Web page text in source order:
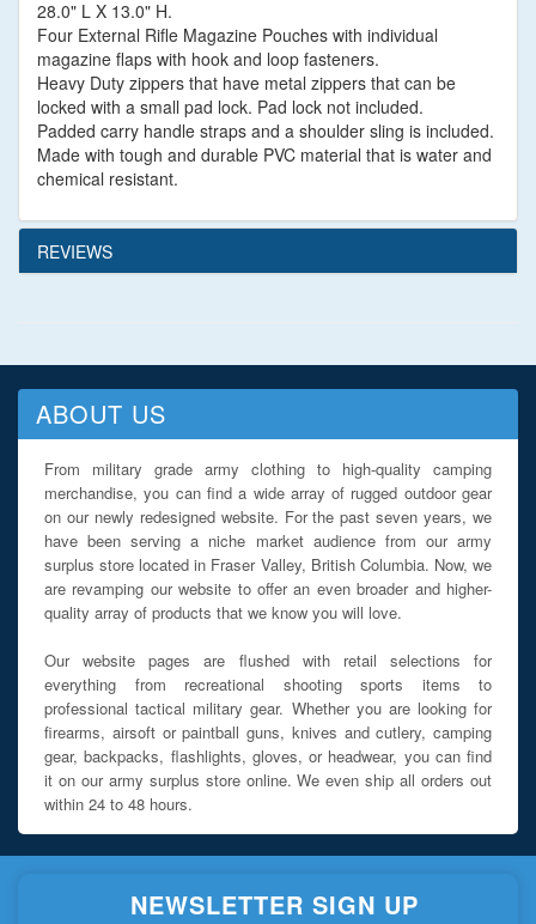
28.0" L X 13.0" H.
Four External Rifle Magazine Pouches with individual
magazine flaps with hook and loop fasteners.
Heavy Duty zippers that have metal zippers that can be
locked with a small pad lock. Pad lock not included.
Padded carry handle straps and a shoulder sling is included.
Made with tough and durable PVC material that is water and
chemical resistant.
REVIEWS
ABOUT US
From military grade army clothing to high-quality camping
merchandise, you can find a wide array of rugged outdoor gear
on our newly redesigned website. For the past seven years, we
have been serving a niche market audience from our army
surplus store located in Fraser Valley, British Columbia. Now, we
are revamping our website to offer an even broader and higher-
quality array of products that we know you will love.
Our website pages are flushed with retail selections for
everything from recreational shooting sports items to
professional tactical military gear. Whether you are looking for
firearms, airsoft or paintball guns, knives and cutlery, camping
gear, backpacks, flashlights, gloves, or headwear, you can find
it on our army surplus store online. We even ship all orders out
within 24 to 48 hours.
NEWSLETTER SIGN UP